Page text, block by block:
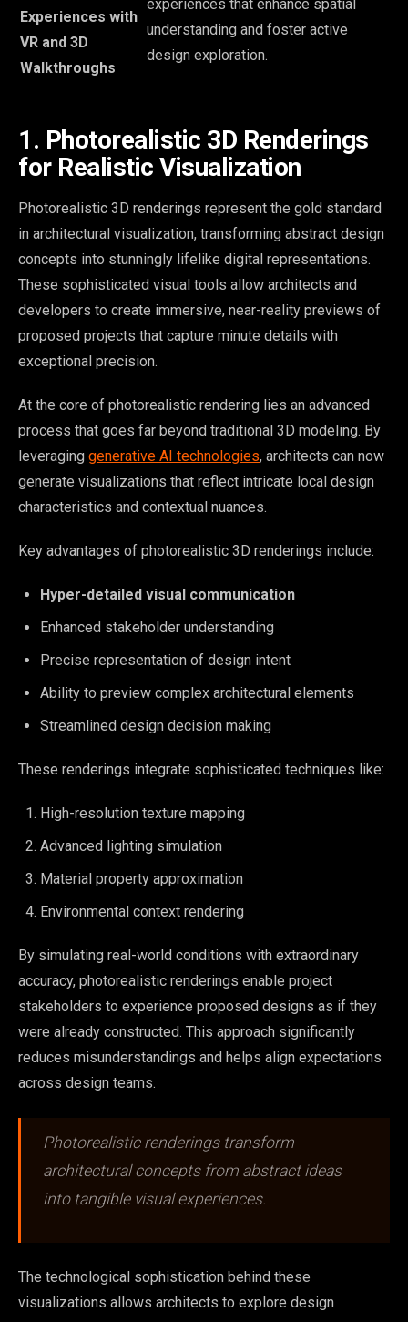
Experiences with
VR and 3D
Walkthroughs
experiences that enhance spatial
understanding and foster active
design exploration.
1. Photorealistic 3D Renderings
for Realistic Visualization
Photorealistic 3D renderings represent the gold standard
in architectural visualization, transforming abstract design
concepts into stunningly lifelike digital representations.
These sophisticated visual tools allow architects and
developers to create immersive, near-reality previews of
proposed projects that capture minute details with
exceptional precision.
At the core of photorealistic rendering lies an advanced
process that goes far beyond traditional 3D modeling. By
leveraging generative AI technologies, architects can now
generate visualizations that reflect intricate local design
characteristics and contextual nuances.
Key advantages of photorealistic 3D renderings include:
Hyper-detailed visual communication
Enhanced stakeholder understanding
Precise representation of design intent
Ability to preview complex architectural elements
Streamlined design decision making
These renderings integrate sophisticated techniques like:
High-resolution texture mapping
Advanced lighting simulation
Material property approximation
Environmental context rendering
By simulating real-world conditions with extraordinary
accuracy, photorealistic renderings enable project
stakeholders to experience proposed designs as if they
were already constructed. This approach significantly
reduces misunderstandings and helps align expectations
across design teams.
Photorealistic renderings transform
architectural concepts from abstract ideas
into tangible visual experiences.
The technological sophistication behind these
visualizations allows architects to explore design